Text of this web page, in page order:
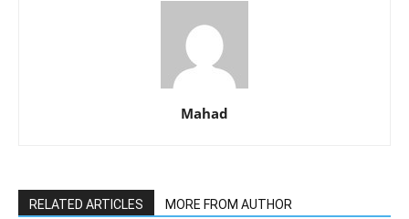
Mahad
RELATED ARTICLES MORE FROM AUTHOR